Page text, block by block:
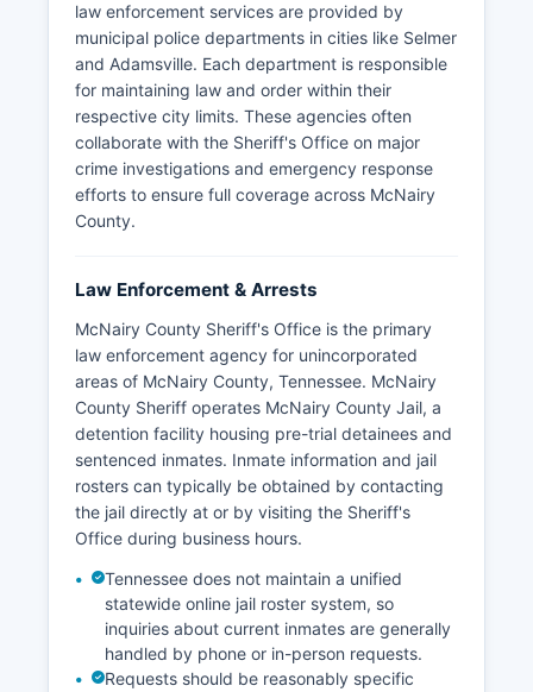
law enforcement services are provided by
municipal police departments in cities like Selmer
and Adamsville. Each department is responsible
for maintaining law and order within their
respective city limits. These agencies often
collaborate with the Sheriff's Office on major
crime investigations and emergency response
efforts to ensure full coverage across McNairy
County.
Law Enforcement & Arrests
McNairy County Sheriff's Office is the primary
law enforcement agency for unincorporated
areas of McNairy County, Tennessee. McNairy
County Sheriff operates McNairy County Jail, a
detention facility housing pre-trial detainees and
sentenced inmates. Inmate information and jail
rosters can typically be obtained by contacting
the jail directly at or by visiting the Sheriff's
Office during business hours.
Tennessee does not maintain a unified
statewide online jail roster system, so
inquiries about current inmates are generally
handled by phone or in-person requests.
Requests should be reasonably specific